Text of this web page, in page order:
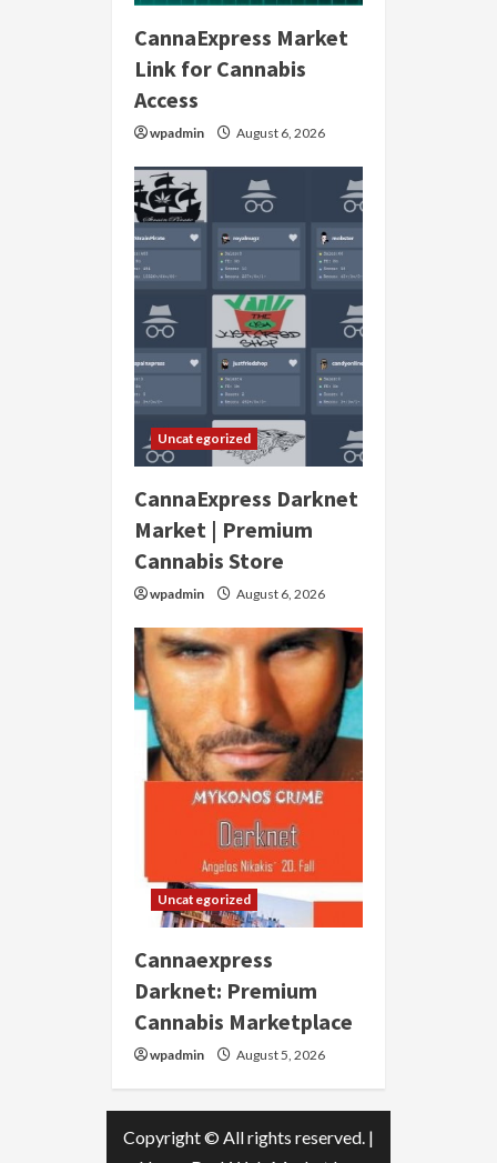
CannaExpress Market
Link for Cannabis
Access
wpadmin August 6, 2026
Uncategorized
CannaExpress Darknet
Market | Premium
Cannabis Store
wpadmin August 6, 2026
Uncategorized
Cannaexpress
Darknet: Premium
Cannabis Marketplace
wpadmin August 5, 2026
Copyright © All rights reserved. |